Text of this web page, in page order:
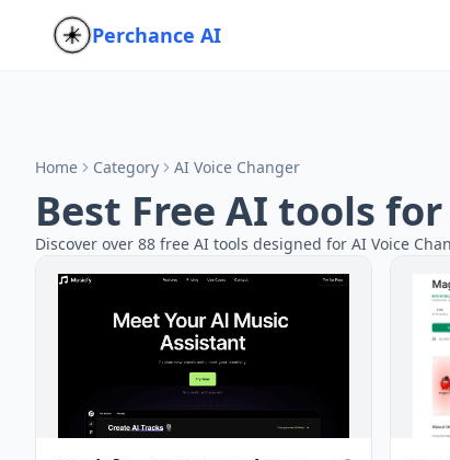
Perchance AI
Home Category AI Voice Changer
Best Free AI tools
Discover over 88 free AI tools designed for AI Voice